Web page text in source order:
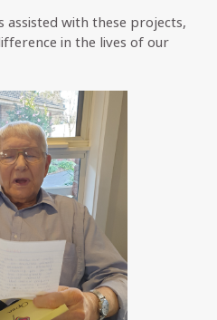
assisted with these projects,
in the lives of our